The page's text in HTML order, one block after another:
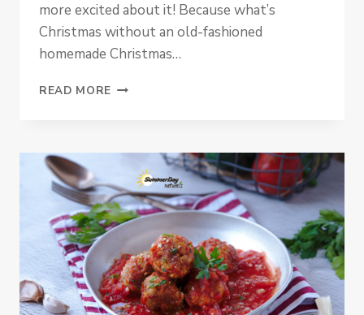
more excited about it! Because what’s
Christmas without an old-fashioned
homemade Christmas…
READ MORE LAYERED